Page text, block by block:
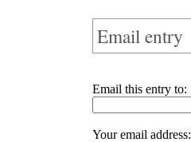
Email entry
Email this entry to:
Your email address: